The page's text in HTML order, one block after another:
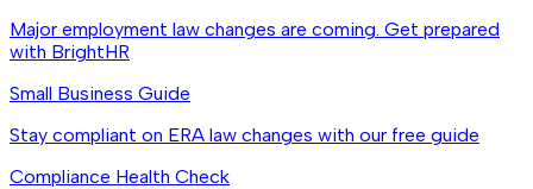
Major employment law changes are coming. Get prepared
with BrightHR
Small Business Guide
Stay compliant on ERA law changes with our free guide
Compliance Health Check